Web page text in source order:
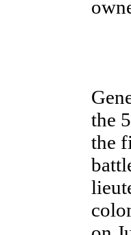
the
the